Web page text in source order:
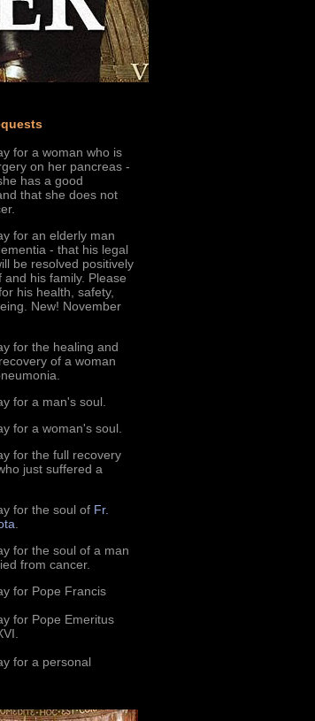
for a woman who is
on her pancreas -
has a good
that she does not
for an elderly man
- that his legal
be resolved positively
and his family. Please
his health, safety,
New! November
for the healing and
of a woman
for a man's soul.
for a woman's soul.
for the full recovery
just suffered a
for the soul of Fr.
.
for the soul of a man
from cancer.
for Pope Francis
for Pope Emeritus
for a personal